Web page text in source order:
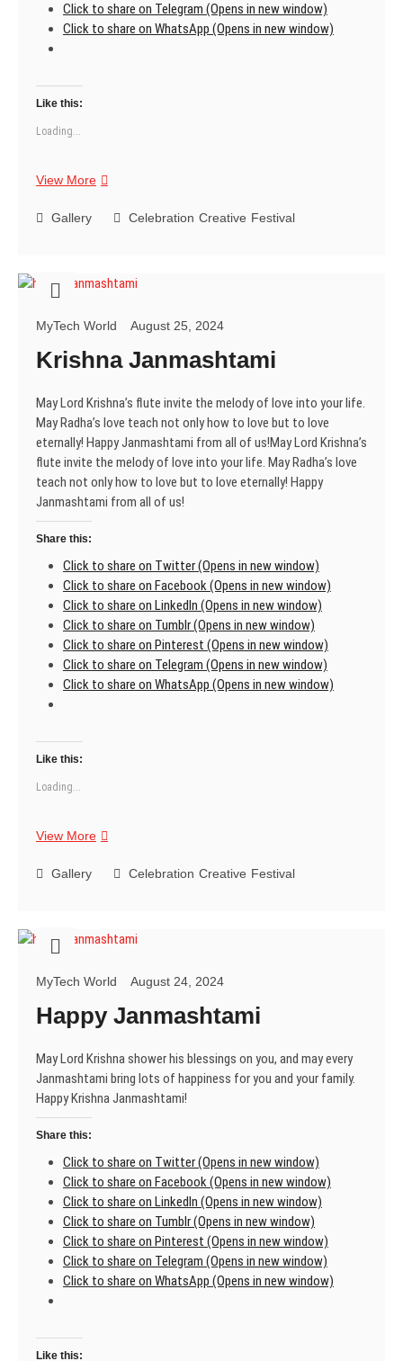
Click to share on Telegram (Opens in new window)
Click to share on WhatsApp (Opens in new window)
Like this:
Loading...
View MoreHappy
Gallery
Celebration Creative Festival
MyTech World August 25, 2024
Krishna Janmashtami
May Lord Krishna’s flute invite the melody of love into your life.
May Radha’s love teach not only how to love but to love
eternally! Happy Janmashtami from all of us!May Lord Krishna’s
flute invite the melody of love into your life. May Radha’s love
teach not only how to love but to love eternally! Happy
Janmashtami from all of us!
Share this:
Click to share on Twitter (Opens in new window)
Click to share on Facebook (Opens in new window)
Click to share on LinkedIn (Opens in new window)
Click to share on Tumblr (Opens in new window)
Click to share on Pinterest (Opens in new window)
Click to share on Telegram (Opens in new window)
Click to share on WhatsApp (Opens in new window)
Like this:
Loading...
View MoreKrishna
Gallery
Celebration Creative Festival
MyTech World August 24, 2024
Happy Janmashtami
May Lord Krishna shower his blessings on you, and may every
Janmashtami bring lots of happiness for you and your family.
Happy Krishna Janmashtami!
Share this:
Click to share on Twitter (Opens in new window)
Click to share on Facebook (Opens in new window)
Click to share on LinkedIn (Opens in new window)
Click to share on Tumblr (Opens in new window)
Click to share on Pinterest (Opens in new window)
Click to share on Telegram (Opens in new window)
Click to share on WhatsApp (Opens in new window)
Like this: